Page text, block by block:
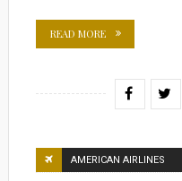
READ MORE
AMERICAN AIRLINES